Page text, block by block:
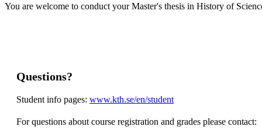
You are welcome to conduct your Master's thesis in History of
Questions?
Student info pages: www.kth.se/en/student
For questions about course registration and grades please contact: